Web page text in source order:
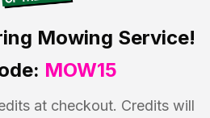
Mowing Service!
MOW15
at checkout. Credits will